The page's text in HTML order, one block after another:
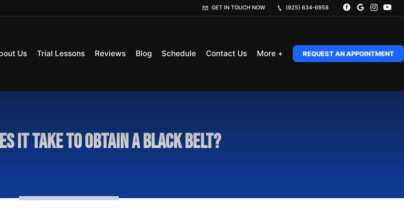
GET IN TOUCH NOW (925) 634-6958
Us Trial Lessons Reviews Blog Schedule Contact Us More + REQUEST AN APPOINTMENT
it take to obtain a black belt?